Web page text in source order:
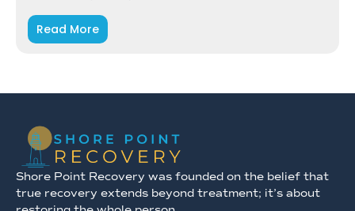
Read More
Shore Point Recovery was founded on the belief that
true recovery extends beyond treatment; it’s about